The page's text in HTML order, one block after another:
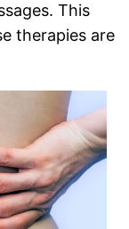
This
therapies are